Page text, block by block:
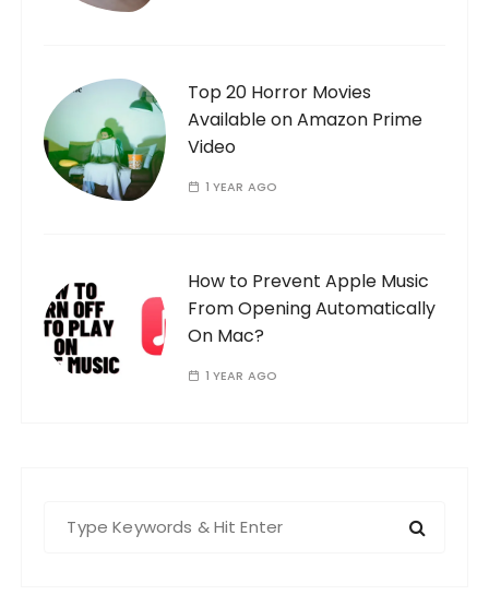
Top 20 Horror Movies
Available on Amazon Prime
Video
1 YEAR AGO
How to Prevent Apple Music
From Opening Automatically
On Mac?
1 YEAR AGO